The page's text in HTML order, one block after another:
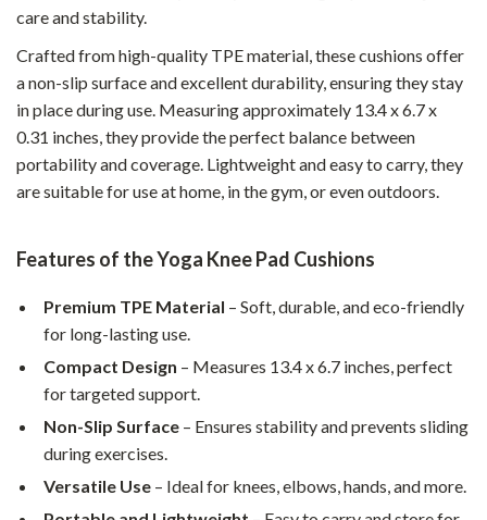
care and stability.
Crafted from high-quality TPE material, these cushions offer
a non-slip surface and excellent durability, ensuring they stay
in place during use. Measuring approximately 13.4 x 6.7 x
0.31 inches, they provide the perfect balance between
portability and coverage. Lightweight and easy to carry, they
are suitable for use at home, in the gym, or even outdoors.
Features of the Yoga Knee Pad Cushions
Premium TPE Material – Soft, durable, and eco-friendly
for long-lasting use.
Compact Design – Measures 13.4 x 6.7 inches, perfect
for targeted support.
Non-Slip Surface – Ensures stability and prevents sliding
during exercises.
Versatile Use – Ideal for knees, elbows, hands, and more.